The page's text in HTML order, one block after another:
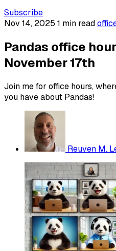
Subscribe
Nov 14, 2025 1 min read
Pandas office
November 17th
Join me for office hours,
you have about Pandas!
Reuven M.